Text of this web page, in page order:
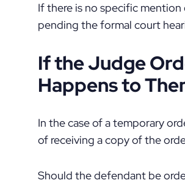
If there is no specific
pending the formal court
If the Judge
Happens to
In the case of a temporary
of receiving a copy of the
Should the defendant be